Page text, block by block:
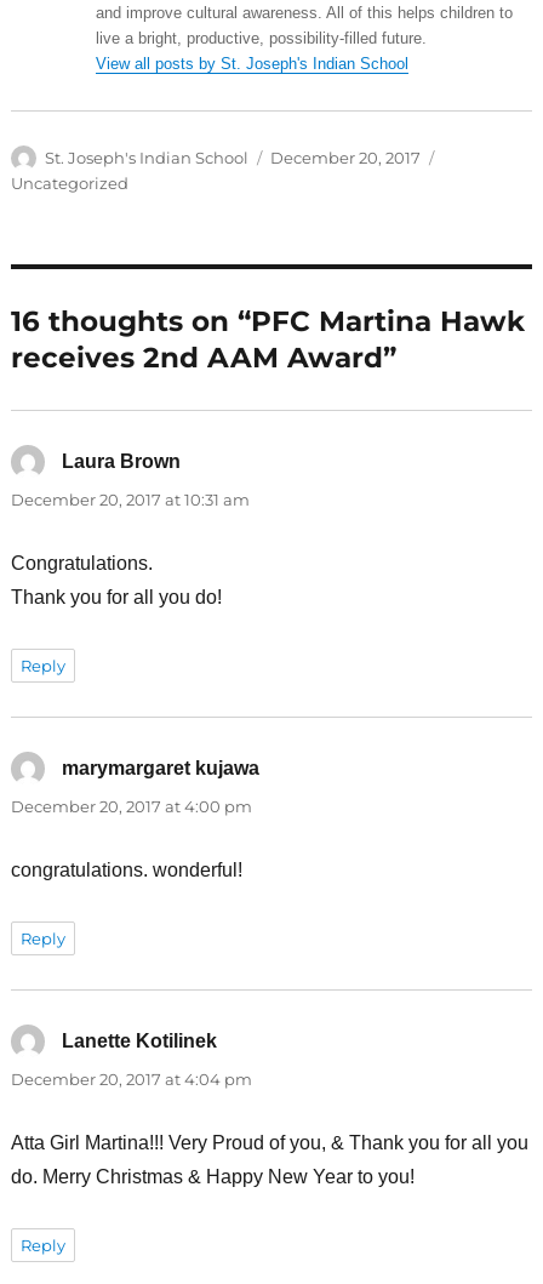
and improve cultural awareness. All of this helps children to
live a bright, productive, possibility-filled future.
View all posts by St. Joseph's Indian School
Author
St. Joseph's Indian School
Posted
December 20, 2017
Uncategorized
16 thoughts on “PFC Martina Hawk
receives 2nd AAM Award”
Laura Brown
December 20, 2017 at 10:31 am
Congratulations.
Thank you for all you do!
Reply
marymargaret kujawasays:
December 20, 2017 at 4:00 pm
congratulations. wonderful!
Reply
Lanette Kotilineksays:
December 20, 2017 at 4:04 pm
Atta Girl Martina!!! Very Proud of you, & Thank you for all you
do. Merry Christmas & Happy New Year to you!
Reply